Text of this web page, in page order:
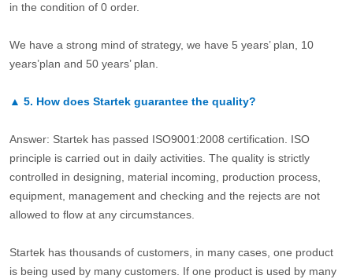
in the condition of 0 order.
We have a strong mind of strategy, we have 5 years’ plan, 10
years’plan and 50 years’ plan.
▲ 5. How does Startek guarantee the quality?
Answer: Startek has passed ISO9001:2008 certification. ISO
principle is carried out in daily activities. The quality is strictly
controlled in designing, material incoming, production process,
equipment, management and checking and the rejects are not
allowed to flow at any circumstances.
Startek has thousands of customers, in many cases, one product
is being used by many customers. If one product is used by many